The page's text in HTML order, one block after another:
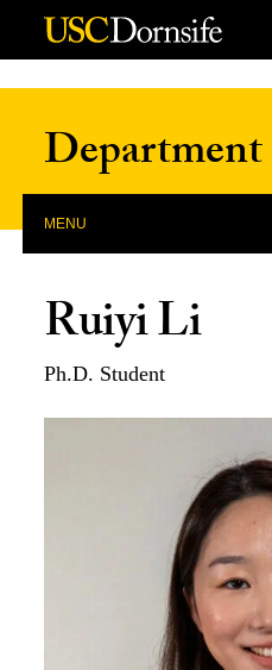
Skip to Content
MENU
Ruiyi Li
Ph.D. Student